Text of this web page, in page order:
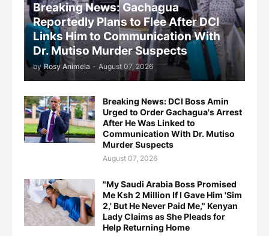
Breaking News: Gachagua
Reportedly Plans to Flee After DCI
Links Him to Communication With
Dr. Mutiso Murder Suspects
by Rosy Animela - August 07, 2026
Breaking News: DCI Boss Amin
Urged to Order Gachagua's Arrest
After He Was Linked to
Communication With Dr. Mutiso
Murder Suspects
August 07, 2026
"My Saudi Arabia Boss Promised
Me Ksh 2 Million If I Gave Him 'Sim
2,' But He Never Paid Me," Kenyan
Lady Claims as She Pleads for
Help Returning Home